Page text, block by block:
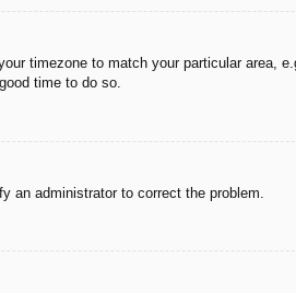
timezone to match your particular area,
time to do so.
an administrator to correct the problem.